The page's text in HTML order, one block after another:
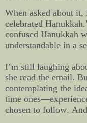
When asked about
celebrated
confused Hanukkah
understandable in a
I’m still laughing
she read the email.
contemplating the
time
chosen to follow.